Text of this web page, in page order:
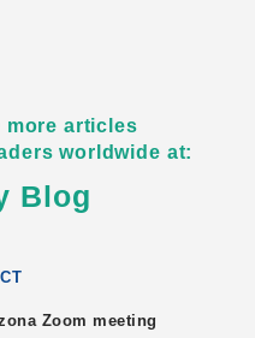
more articles
worldwide at:
Blog
Zoom meeting